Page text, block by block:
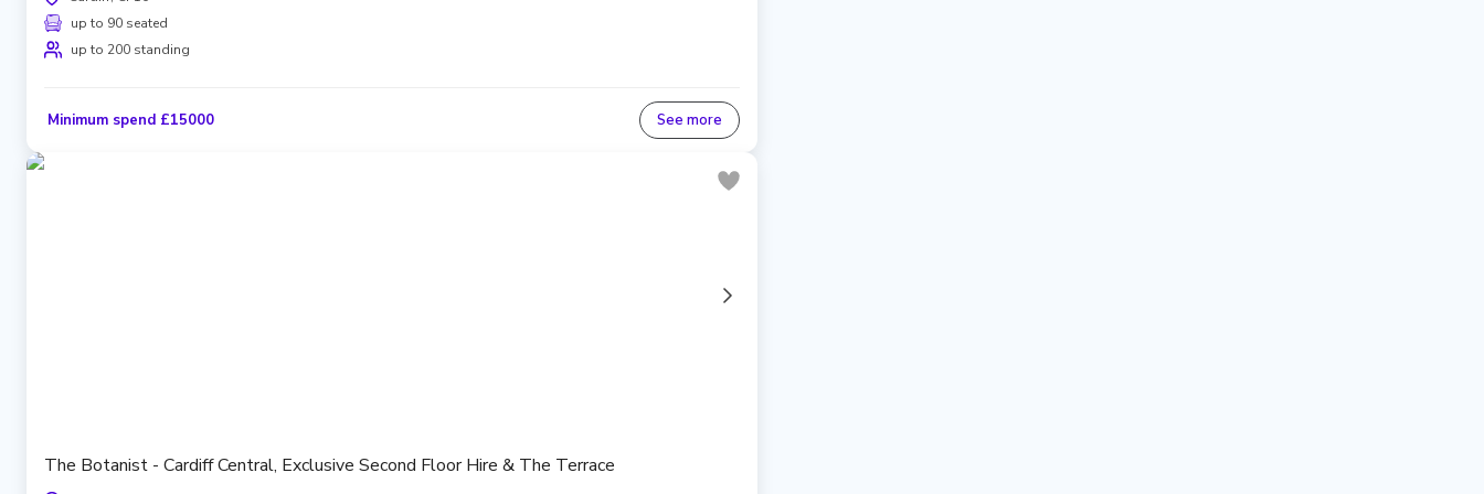
up to 90 seated
up to 200 standing
Minimum spend £15000 See more
The Botanist - Cardiff Central, Exclusive Second Floor Hire & The Terrace